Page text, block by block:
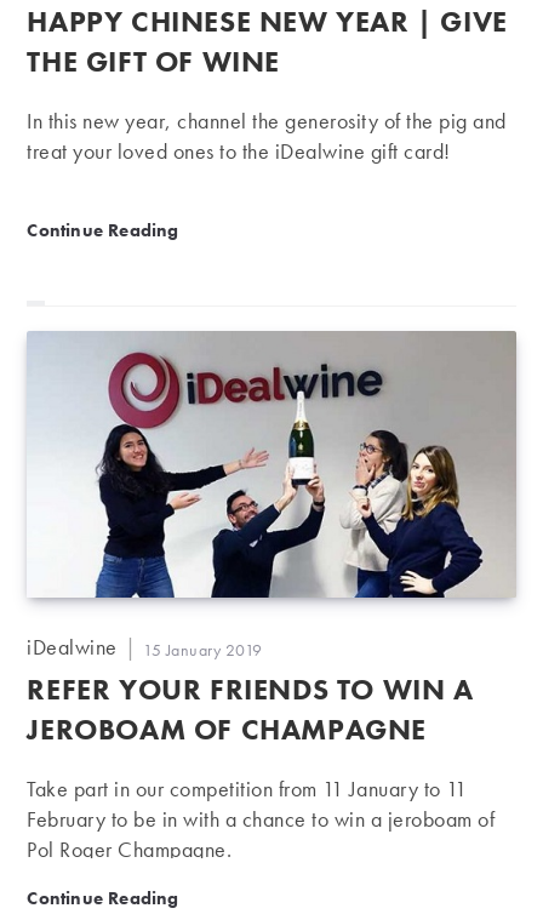
HAPPY CHINESE NEW YEAR | GIVE
THE GIFT OF WINE
In this new year, channel the generosity of the pig and
treat your loved ones to the iDealwine gift card!
Continue Reading
Post
iDealwine
Post
15 January 2019
REFER YOUR FRIENDS TO WIN A
JEROBOAM OF CHAMPAGNE
Take part in our competition from 11 January to 11
February to be in with a chance to win a jeroboam of
Pol Roger Champagne.
Continue Reading